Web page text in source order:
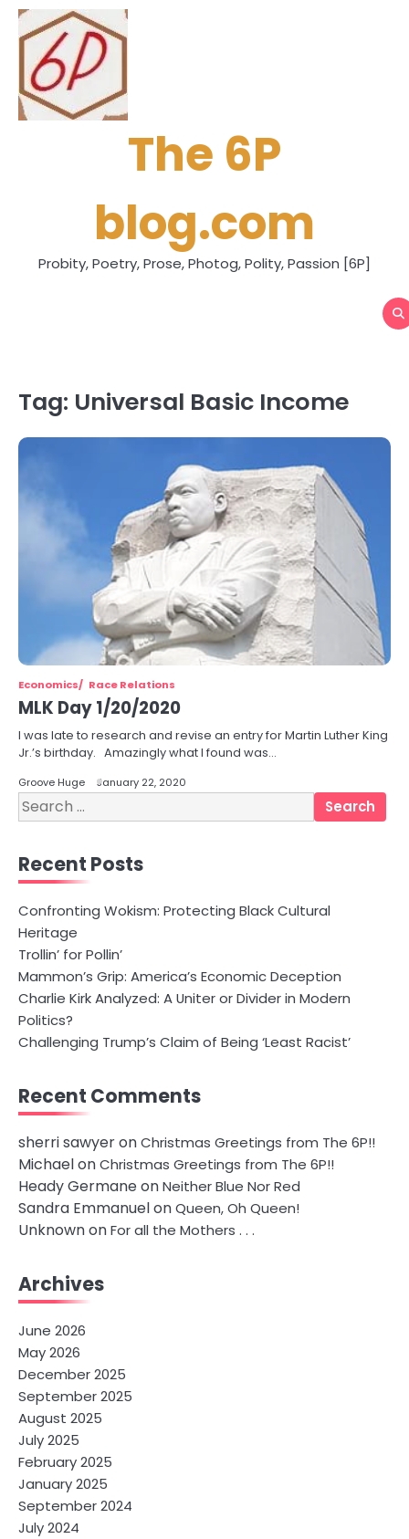
Skip
content
The 6P
blog.com
Probity, Poetry, Prose, Photog, Polity, Passion [6P]
Tag: Universal Basic Income
Economics Race Relations
MLK Day 1/20/2020
I was late to research and revise an entry for Martin Luther King
Jr.’s birthday. Amazingly what I found was…
Groove Huge January 22, 2020
Search
for:
Recent Posts
Confronting Wokism: Protecting Black Cultural
Heritage
Trollin’ for Pollin’
Mammon’s Grip: America’s Economic Deception
Charlie Kirk Analyzed: A Uniter or Divider in Modern
Politics?
Challenging Trump’s Claim of Being ‘Least Racist’
Recent Comments
sherri sawyeronChristmas Greetings from The 6P!!
MichaelonChristmas Greetings from The 6P!!
Heady GermaneonNeither Blue Nor Red
Sandra EmmanuelonQueen, Oh Queen!
UnknownonFor all the Mothers . . .
Archives
June 2026
May 2026
December 2025
September 2025
August 2025
July 2025
February 2025
January 2025
September 2024
July 2024